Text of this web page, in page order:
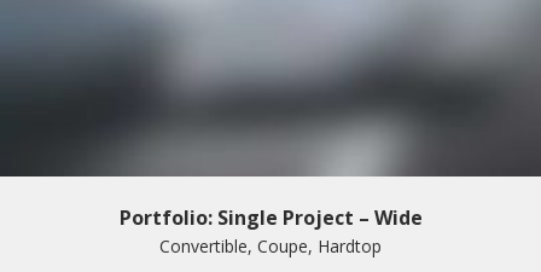
Portfolio: Single Project – Wide
Convertible, Coupe, Hardtop